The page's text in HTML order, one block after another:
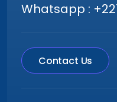
Whatsapp :
Contact Us